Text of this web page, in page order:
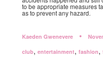
to be appropriate measures
as to prevent any hazard.
Kaeden Gwenevere
club,entertainment,fashion,